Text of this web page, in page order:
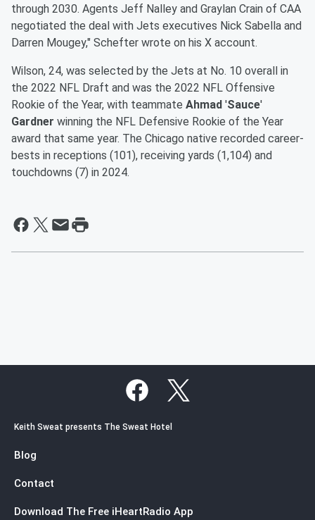
through 2030. Agents Jeff Nalley and Graylan Crain of CAA
negotiated the deal with Jets executives Nick Sabella and
Darren Mougey," Schefter wrote on his X account.
Wilson, 24, was selected by the Jets at No. 10 overall in
the 2022 NFL Draft and was the 2022 NFL Offensive
Rookie of the Year, with teammate Ahmad 'Sauce'
Gardner winning the NFL Defensive Rookie of the Year
award that same year. The Chicago native recorded career-
bests in receptions (101), receiving yards (1,104) and
touchdowns (7) in 2024.
Keith Sweat presents The Sweat Hotel
Blog
Contact
Download The Free iHeartRadio App